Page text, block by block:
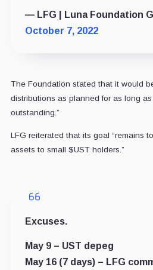
— LFG | Luna Foundation
October 7, 2022
The Foundation stated that it would
distributions as planned for as long
outstanding.”
LFG reiterated that its goal “remains
assets to small $USTholders.”
Excuses.
May 9 – UST depeg
May 16 (7 days) – LFG